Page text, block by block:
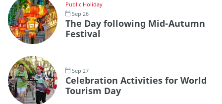
Public Holiday
Sep 26
The Day following Mid-Autumn
Festival
Sep 27
Celebration Activities for World
Tourism Day